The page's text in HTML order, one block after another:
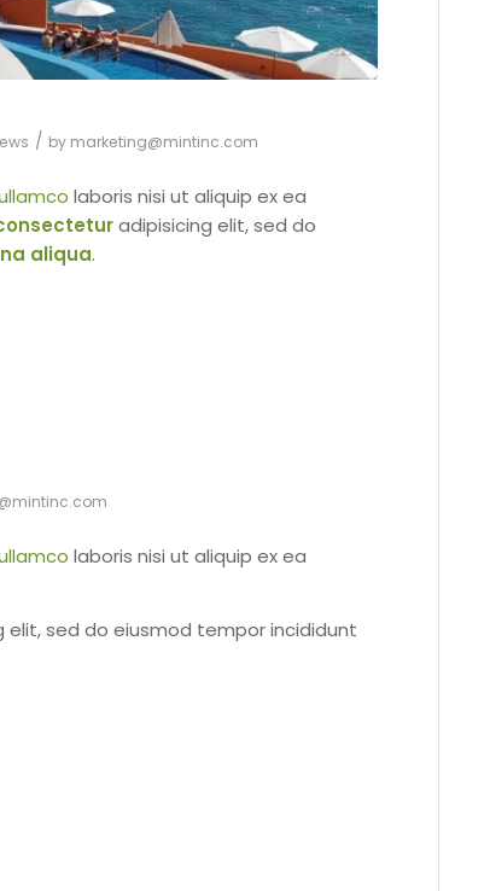
/ by marketing@mintinc.com
laboris nisi ut aliquip ex ea
adipisicing elit, sed do
aliqua.
laboris nisi ut aliquip ex ea
elit, sed do eiusmod tempor incididunt